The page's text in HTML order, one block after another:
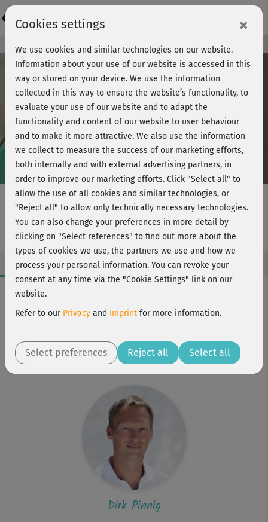
Play
Video
Course preview - join now!
Optometry school - Magic wand
Workout Facts
beginner
3 kcal
Dirk Pinnig
Dirk Pinnig
Cookies settings ×
We use cookies and similar technologies on our website.
Information about your use of our website is accessed in this
way or stored on your device. We use the information
collected in this way to ensure the website’s functionality, to
evaluate your use of our website and to adapt the
functionality and content of our website to user behaviour
and to make it more attractive. We also use the information
we collect to measure the success of our marketing efforts,
both internally and with external advertising partners, in
order to improve our marketing efforts. Click "Select all" to
allow the use of all cookies and similar technologies, or
"Reject all" to allow only technically necessary technologies.
You can also change your preferences in more detail by
clicking on "Select references" to find out more about the
types of cookies we use, the partners we use and how we
process your personal information. You can revoke your
consent at any time via the "Cookie Settings" link on our
website.
Refer to our Privacy and Imprint for more information.
Select preferences Reject all Select all